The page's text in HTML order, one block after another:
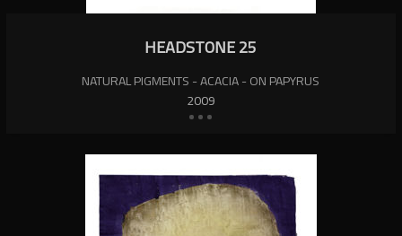
HEADSTONE 25
NATURAL PIGMENTS - ACACIA - ON PAPYRUS
2009